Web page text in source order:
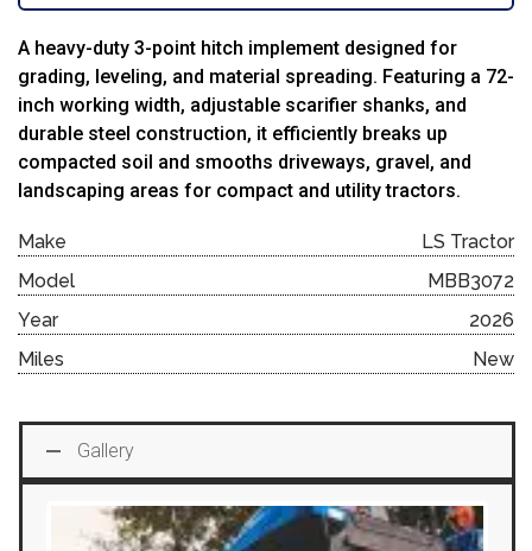
A heavy-duty 3-point hitch implement designed for
grading, leveling, and material spreading. Featuring a 72-
inch working width, adjustable scarifier shanks, and
durable steel construction, it efficiently breaks up
compacted soil and smooths driveways, gravel, and
landscaping areas for compact and utilitytractors.
Make
LS Tractor
Model
MBB3072
Year
2026
Miles
New
Gallery